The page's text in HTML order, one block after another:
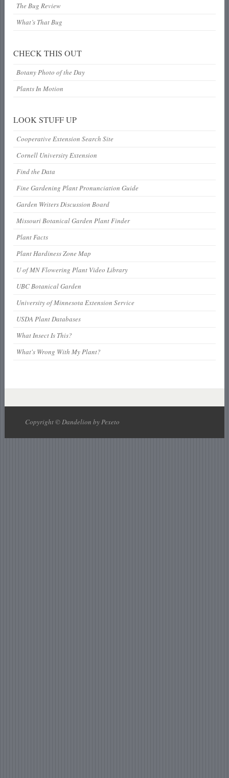
The Bug Review
What’s That Bug
CHECK THIS OUT
Botany Photo of the Day
Plants In Motion
LOOK STUFF UP
Cooperative Extension Search Site
Cornell University Extension
Find the Data
Fine Gardening Plant Pronunciation Guide
Garden Writers Discussion Board
Missouri Botanical Garden Plant Finder
Plant Facts
Plant Hardiness Zone Map
U of MN Flowering Plant Video Library
UBC Botanical Garden
University of Minnesota Extension Service
USDA Plant Databases
What Insect Is This?
What's Wrong With My Plant?
Copyright © Dandelion by Pexeto